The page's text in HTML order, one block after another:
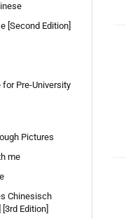
[Second Edition]
Pre-University
Pictures
me
Chinesisch
Edition]